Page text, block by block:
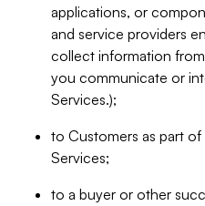
applications, or
and service providers
collect information
you communicate or
Services.);
to Customers as part
Services;
to a buyer or other